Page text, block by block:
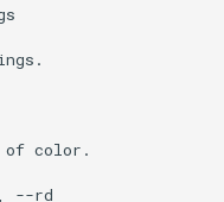
color.
--rd